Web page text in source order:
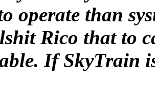
operate than
Rico that to
If SkyTrain